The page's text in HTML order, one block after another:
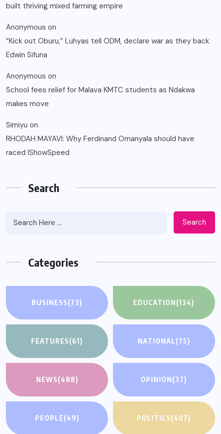
built thriving mixed farming empire
Anonymous on
“Kick out Oburu,” Luhyas tell ODM, declare war as they back
Edwin Sifuna
Anonymous on
School fees relief for Malava KMTC students as Ndakwa
makes move
Simiyu on
RHODAH MAYAVI: Why Ferdinand Omanyala should have
raced IShowSpeed
Search
Search
Categories
BUSINESS(73) EDUCATION(134)
FEATURES(61) NATIONAL(75)
NEWS(488) OPINION(37)
PEOPLE(49) POLITICS(407)